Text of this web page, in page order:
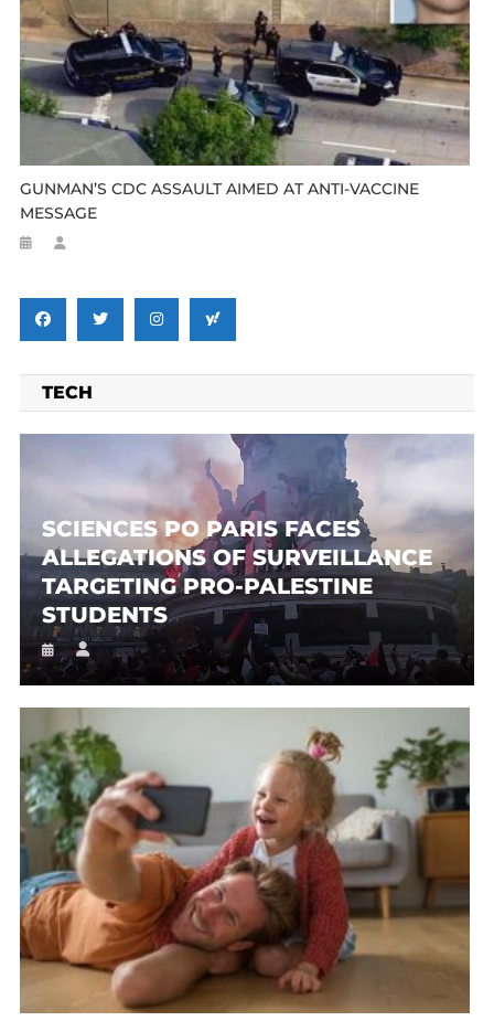
GUNMAN’S CDC ASSAULT AIMED AT ANTI-VACCINE
MESSAGE
TECH
SCIENCES PO PARIS FACES
ALLEGATIONS OF SURVEILLANCE
TARGETING PRO-PALESTINE
STUDENTS